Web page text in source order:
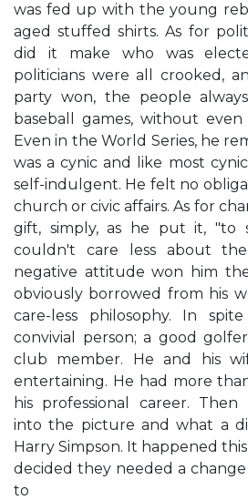
was fed up with the young
aged stuffed shirts. As for
did it make who was
politicians were all crooked,
party won, the people
baseball games, without
Even in the World Series, he
was a cynic and like most
self-indulgent. He felt no
church or civic affairs. As for
gift, simply, as he put it, "to
couldn't care less about
negative attitude won him
obviously borrowed from his
care-less philosophy. In
convivial person; a good
club member. He and his
entertaining. He had more
his professional career. Then
into the picture and what a
Harry Simpson. It happened
decided they needed a
to